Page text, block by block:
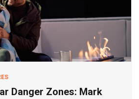
Danger Zones: Mark